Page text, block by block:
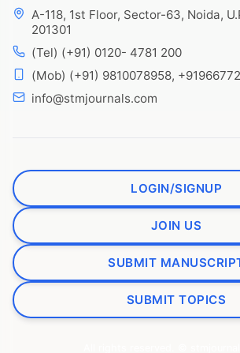
A-118, 1st Floor, Sector-63, Noida,
201301
(Tel) (+91) 0120- 4781 200
(Mob) (+91) 9810078958,
info@stmjournals.com
LOGIN/SIGNUP
JOIN US
SUBMIT
SUBMIT TOPICS